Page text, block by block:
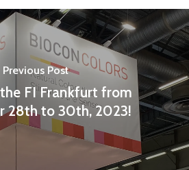
Previous Post
FI Frankfurt from
28th to 30th, 2023!